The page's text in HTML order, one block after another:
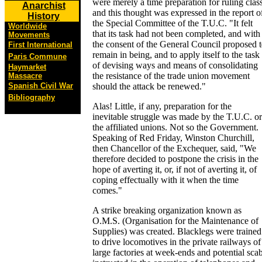
Anarchist
History
Worldwide
Movements
First International
Paris Commune
Haymarket
Massacre
Spanish Civil War
Bibliography
were merely a time preparation for ruling
and this thought was expressed in the report
the Special Committee of the T.U.C. "It felt
that its task had not been completed, and with
the consent of the General Council proposed
remain in being, and to apply itself to the task
of devising ways and means of consolidating
the resistance of the trade union movement
should the attack be renewed."
Alas! Little, if any, preparation for the
inevitable struggle was made by the T.U.C. or
the affiliated unions. Not so the Government.
Speaking of Red Friday, Winston Churchill,
then Chancellor of the Exchequer, said, "We
therefore decided to postpone the crisis in the
hope of averting it, or, if not of averting it, of
coping effectually with it when the time
comes."
A strike breaking organization known as
O.M.S. (Organisation for the Maintenance of
Supplies) was created. Blacklegs were trained
to drive locomotives in the private railways of
large factories at week-ends and potential